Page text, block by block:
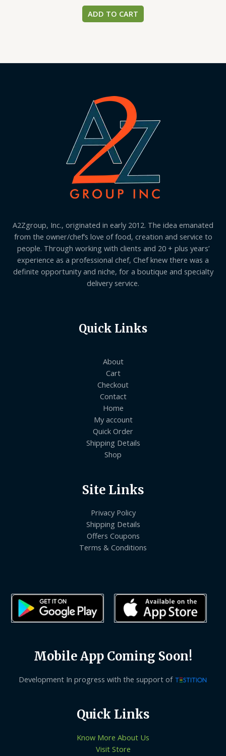
ADD TO CART
A2Zgroup, Inc., originated in early 2012. The idea emanated
from the owner/chef’s love of food, creation and service to
people. Through working with clients and 20 + plus years’
experience as a professional chef, Chef knew there was a
definite opportunity and niche, for a boutique and specialty
delivery service.
Quick Links
About
Cart
Checkout
Contact
Home
My account
Quick Order
Shipping Details
Shop
Site Links
Privacy Policy
Shipping Details
Offers Coupons
Terms & Conditions
Mobile App Coming Soon!
Development In progress with the support of
Quick Links
Know More About Us
Visit Store